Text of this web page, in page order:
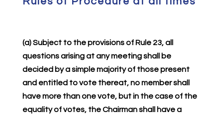
(a) Subject to the provisions of Rule 23, all
questions arising at any meeting shall be
decided by a simple majority of those present
and entitled to vote thereat, no member shall
have more than one vote, but in the case of the
equality of votes, the Chairman shall have a